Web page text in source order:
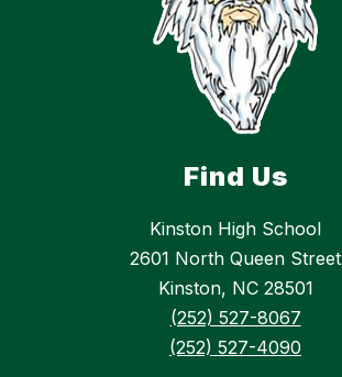
Find Us
Kinston High School
2601 North Queen Street
Kinston, NC 28501
(252) 527-8067
(252) 527-4090